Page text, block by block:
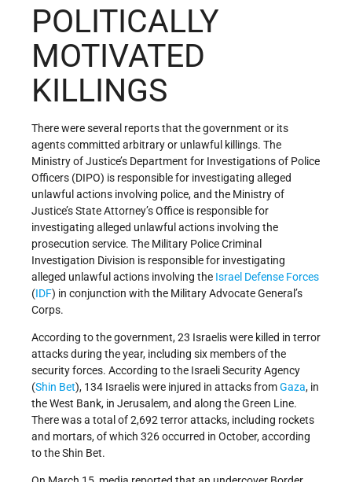
POLITICALLY
MOTIVATED
KILLINGS
There were several reports that the government or its
agents committed arbitrary or unlawful killings. The
Ministry of Justice’s Department for Investigations of Police
Officers (DIPO) is responsible for investigating alleged
unlawful actions involving police, and the Ministry of
Justice’s State Attorney’s Office is responsible for
investigating alleged unlawful actions involving the
prosecution service. The Military Police Criminal
Investigation Division is responsible for investigating
alleged unlawful actions involving the Israel Defense Forces
(IDF) in conjunction with the Military Advocate General’s
Corps.
According to the government, 23 Israelis were killed in terror
attacks during the year, including six members of the
security forces. According to the Israeli Security Agency
(Shin Bet), 134 Israelis were injured in attacks fromGaza, in
the West Bank, in Jerusalem, and along the Green Line.
There was a total of 2,692 terror attacks, including rockets
and mortars, of which 326 occurred in October, according
to the Shin Bet.